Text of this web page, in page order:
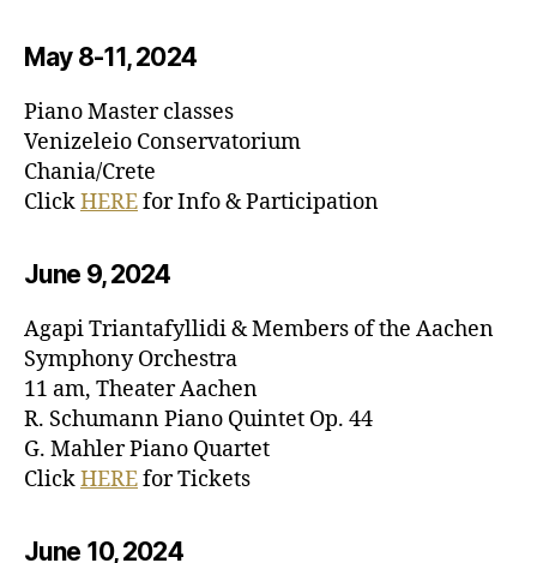
May 8-11, 2024
Piano Master classes
Venizeleio Conservatorium
Chania/Crete
ClickHEREfor Info & Participation
June 9, 2024
Agapi Triantafyllidi & Members of the Aachen
Symphony Orchestra
11 am, Theater Aachen
R. Schumann Piano Quintet Op. 44
G. Mahler Piano Quartet
ClickHEREfor Tickets
June 10, 2024